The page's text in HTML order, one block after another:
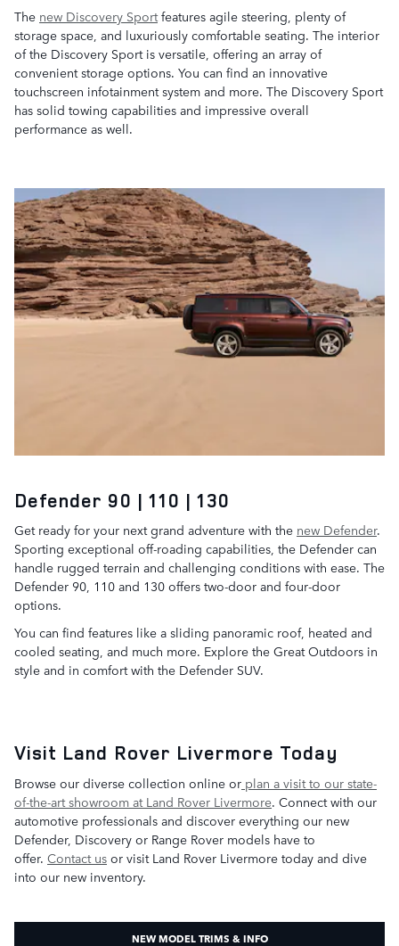
The new Discovery Sportfeatures agile steering, plenty of
storage space, and luxuriously comfortable seating. The interior
of the Discovery Sport is versatile, offering an array of
convenient storage options. You can find an innovative
touchscreen infotainment system and more. The Discovery Sport
has solid towing capabilities and impressive overall
performance as well.
Defender 90 | 110 | 130
Get ready for your next grand adventure with the new Defender.
Sporting exceptional off-roading capabilities, the Defender can
handle rugged terrain and challenging conditions with ease. The
Defender 90, 110 and 130 offers two-door and four-door
options.
You can find features like a sliding panoramic roof, heated and
cooled seating, and much more. Explore the Great Outdoors in
style and in comfort with the Defender SUV.
Visit Land Rover Livermore Today
Browse our diverse collection online or plan a visit to our state-
of-the-art showroom at Land Rover Livermore. Connect with our
automotive professionals and discover everything our new
Defender, Discovery or Range Rover models have to
offer. Contact us or visit Land Rover Livermore today and dive
into our new inventory.
NEW MODEL TRIMS & INFO